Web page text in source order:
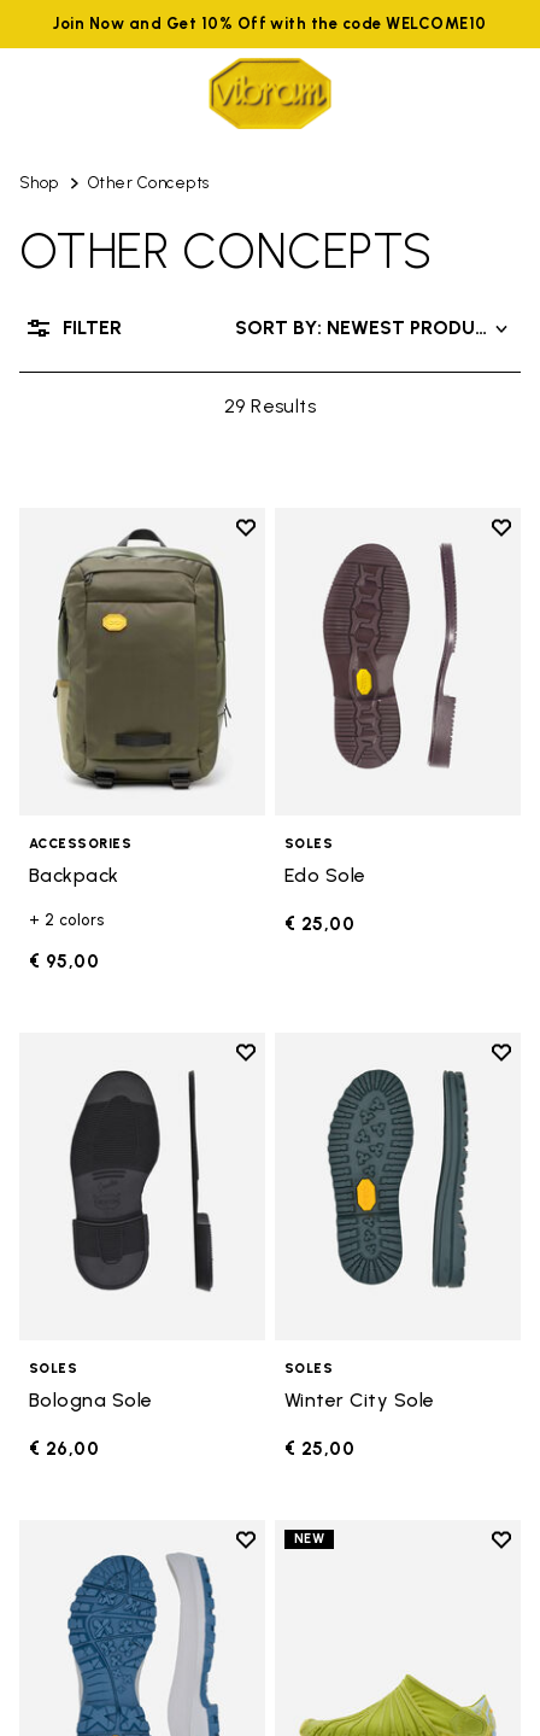
Join Now and Get 10% Off with the code WELCOME10
Shop Other Concepts
OTHER CONCEPTS
29 Results
SORT BY: NEWEST PRODUCTS
FILTER
Add to wishlist
Add to wishlist Backpack
ACCESSORIES
Backpack
+ 2 colors
€ 95,00
Add
SOLES
Edo Sole
€ 25,00
Add to wishlist
Add to wishlist Bologna Sole
SOLES
Bologna Sole
€ 26,00
Add
SOLES
Winter City Sole
€ 25,00
Add to wishlist
NEW
Add